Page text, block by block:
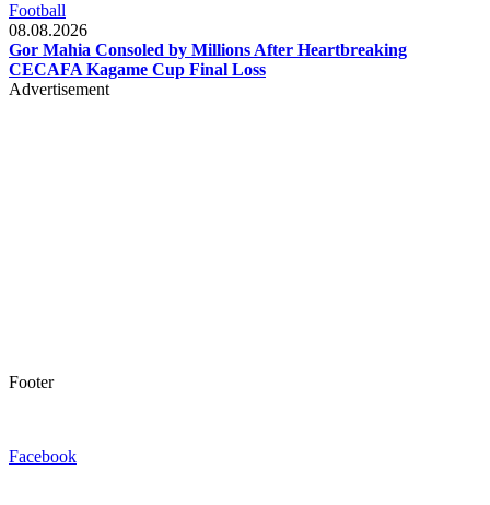
Football
08.08.2026
Gor Mahia Consoled by Millions After Heartbreaking
CECAFA Kagame Cup Final Loss
Advertisement
Footer
Facebook